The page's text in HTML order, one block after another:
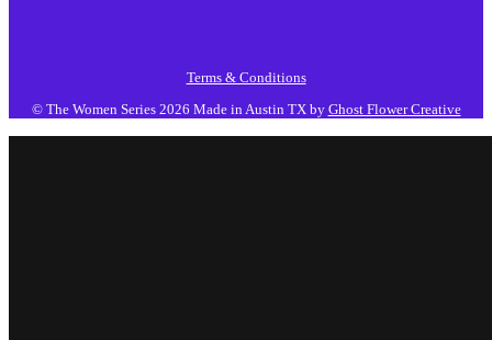
Terms & Conditions
© The Women Series 2026 Made in Austin TX by Ghost Flower Creative